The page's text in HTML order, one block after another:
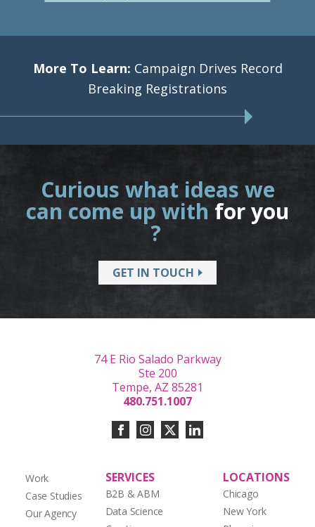
More To Learn: Campaign Drives Record
Breaking Registrations
Curious what ideas we
can come up with for you
?
GET IN TOUCH
Work
Case Studies
Our Agency
SERVICES
B2B & ABM
Data Science
LOCATIONS
Chicago
New York
74 E Rio Salado Parkway
Ste 200
Tempe, AZ 85281
480.751.1007